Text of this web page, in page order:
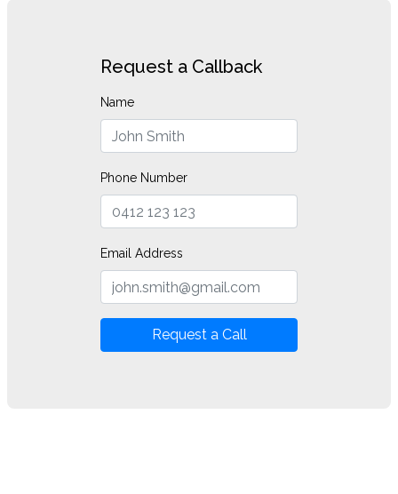
Request a Callback
Name
Phone Number
Email Address
Request a Call